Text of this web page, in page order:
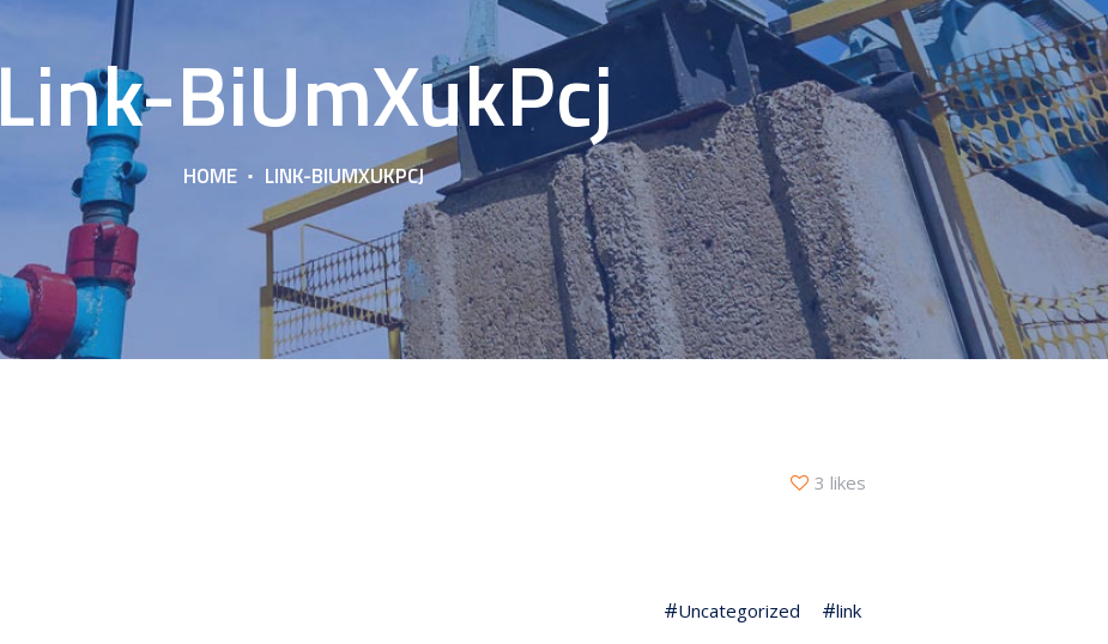
Link-BiUmXukPcj
HOME LINK-BIUMXUKPCJ
3 likes
Uncategorized link